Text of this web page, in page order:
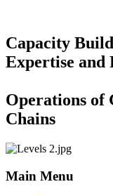
Capacity
Expertise and
Operations of
Chains
Main Menu